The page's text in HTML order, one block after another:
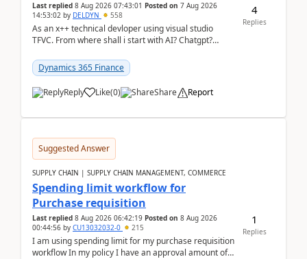
Last replied 8 Aug 2026 07:43:01 Posted on 7 Aug 2026
14:53:02 by DELDYN 558
As an x++ technical devloper using visual studio
TFVC. From where shall i start with AI? Chatgpt?
Dynamics 365 Finance
Reply Like(0) Share Report
4
Replies
Suggested Answer
SUPPLY CHAIN | SUPPLY CHAIN MANAGEMENT, COMMERCE
Spending limit workflow for
Purchase requisition
Last replied 8 Aug 2026 06:42:19 Posted on 8 Aug 2026
00:44:56 by CU13032032-0 215
I am using spending limit for my purchase requisition
workflow In my policy I have an approval amount of
1
Replies